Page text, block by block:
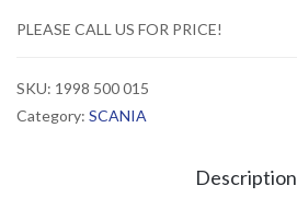
PLEASE CALL US FOR PRICE!
SKU: 1998 500 015
Category: SCANIA
Description